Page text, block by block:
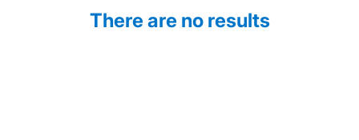
There are no results